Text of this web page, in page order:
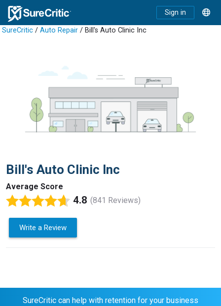
Sign in
SureCritic / Auto Repair / Bill's Auto Clinic Inc
Bill's Auto Clinic Inc
Average Score
4.8 (841 Reviews)
Write a Review
SureCritic can help with retention for your business